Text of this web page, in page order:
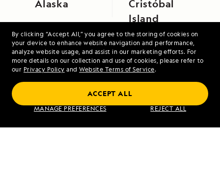
By clicking “Accept All,” you agree to the storing of cookies on
your device to enhance website navigation and performance,
analyze website usage, and assist in our marketing efforts. For
more details on our collection and use of cookies, please refer to
our Privacy Policy and Website Terms of Service.
MANAGE PREFERENCES REJECT ALL
ACCEPT ALL
Alaska
Cristóbal
Island
Iceland and Greenland: Edge of the Arctic
VIEW ITINERARY